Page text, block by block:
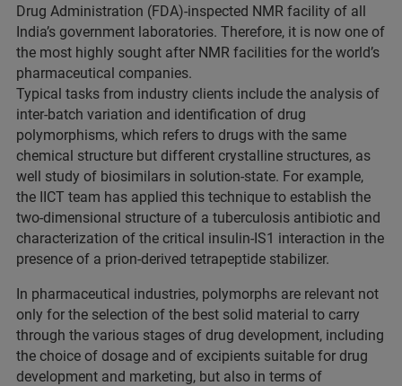
Drug Administration (FDA)-inspected NMR facility of all
India’s government laboratories. Therefore, it is now one of
the most highly sought after NMR facilities for the world’s
pharmaceutical companies.
Typical tasks from industry clients include the analysis of
inter-batch variation and identification of drug
polymorphisms, which refers to drugs with the same
chemical structure but different crystalline structures, as
well study of biosimilars in solution-state. For example,
the IICT team has applied this technique to establish the
two-dimensional structure of a tuberculosis antibiotic and
characterization of the critical insulin-IS1 interaction in the
presence of a prion-derived tetrapeptide stabilizer.
In pharmaceutical industries, polymorphs are relevant not
only for the selection of the best solid material to carry
through the various stages of drug development, including
the choice of dosage and of excipients suitable for drug
development and marketing, but also in terms of